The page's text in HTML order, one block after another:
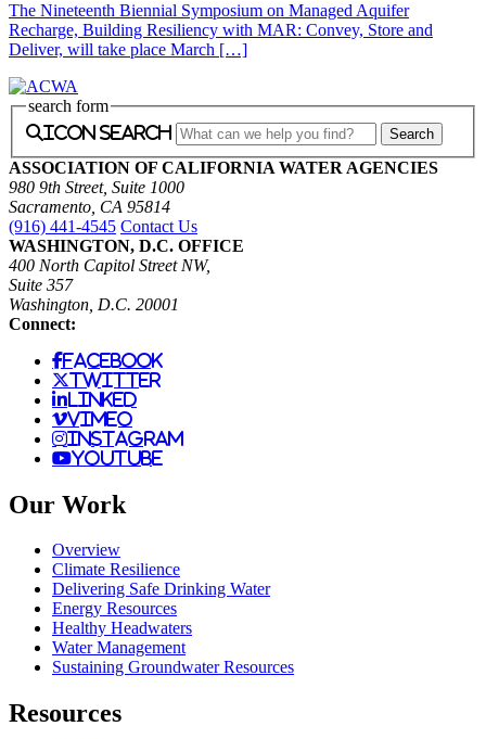
The Nineteenth Biennial Symposium on Managed Aquifer
Recharge, Building Resiliency with MAR: Convey, Store and
Deliver, will take place March […]
search form
icon search
ASSOCIATION OF CALIFORNIA WATER AGENCIES
980 9th Street, Suite 1000
Sacramento, CA 95814
(916) 441-4545 Contact Us
WASHINGTON, D.C. OFFICE
400 North Capitol Street NW,
Suite 357
Washington, D.C. 20001
Connect:
facebook
twitter
linked
vimeo
instagram
youtube
Our Work
Overview
Climate Resilience
Delivering Safe Drinking Water
Energy Resources
Healthy Headwaters
Water Management
Sustaining Groundwater Resources
Resources